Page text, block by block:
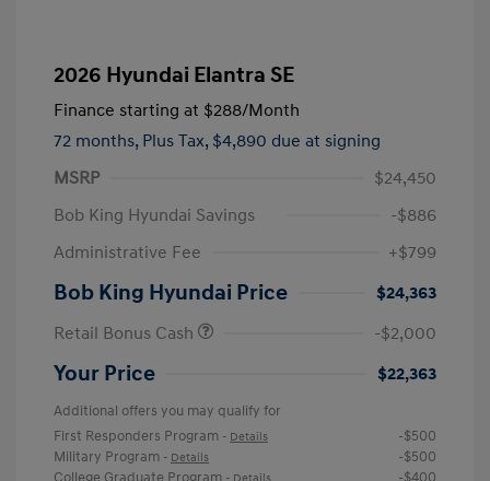
2026 Hyundai Elantra SE
Finance starting at $288/Month
72 months, Plus Tax, $4,890 due at signing
MSRP
$24,450
Bob King Hyundai Savings
-$886
Administrative Fee
+$799
Bob King Hyundai Price
$24,363
Retail Bonus Cash
-$2,000
Your Price $22,363
Additional offers you may qualify for
First Responders Program - Details
-$500
Military Program - Details
-$500
College Graduate Program - Details -$400